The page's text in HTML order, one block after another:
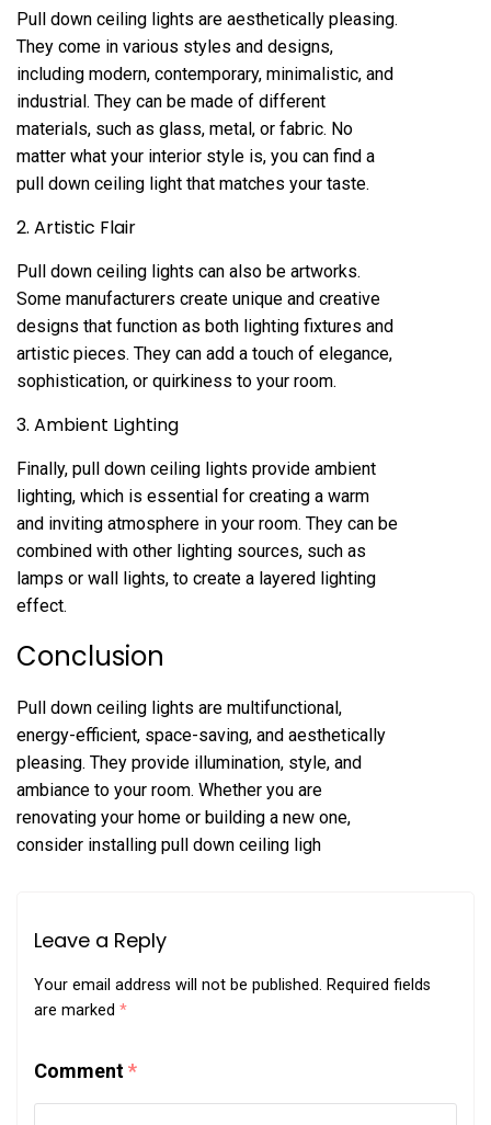
Pull down ceiling lights are aesthetically pleasing.
They come in various styles and designs,
including modern, contemporary, minimalistic, and
industrial. They can be made of different
materials, such as glass, metal, or fabric. No
matter what your interior style is, you can find a
pull down ceiling light that matches your taste.
2. Artistic Flair
Pull down ceiling lights can also be artworks.
Some manufacturers create unique and creative
designs that function as both lighting fixtures and
artistic pieces. They can add a touch of elegance,
sophistication, or quirkiness to your room.
3. Ambient Lighting
Finally, pull down ceiling lights provide ambient
lighting, which is essential for creating a warm
and inviting atmosphere in your room. They can be
combined with other lighting sources, such as
lamps or wall lights, to create a layered lighting
effect.
Conclusion
Pull down ceiling lights are multifunctional,
energy-efficient, space-saving, and aesthetically
pleasing. They provide illumination, style, and
ambiance to your room. Whether you are
renovating your home or building a new one,
consider installing pull down ceiling ligh
Leave a Reply
Your email address will not be published. Required fields
are marked *
Comment*